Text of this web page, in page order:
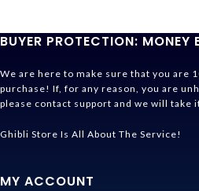
BUYER PROTECTION: MONEY
We are here to make sure that you are
purchase! If, for any reason, you are
please contact support and we will take
Ghibli Store Is All About The Service!
MY ACCOUNT